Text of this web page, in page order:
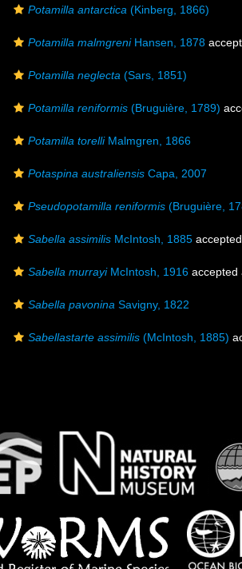
Potamilla antarctica (Kinberg, 1866)
Potamilla malmgreniHansen, 1878
Potamilla neglecta (Sars, 1851)
Potamilla reniformis (Bruguière, 1789)
Potamilla torelliMalmgren, 1866
Potaspina australiensis Capa, 2007
Pseudopotamilla reniformis (Bruguière,
Sabella assimilis McIntosh, 1885
Sabella murrayiMcIntosh, 1916
Sabella pavonina Savigny, 1822
Sabellastarte assimilis (McIntosh, 1885)